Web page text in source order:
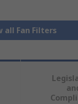
all Fan Filters